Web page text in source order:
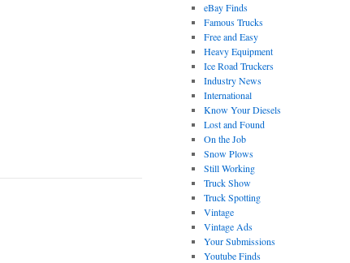
eBay Finds
Famous Trucks
Free and Easy
Heavy Equipment
Ice Road Truckers
Industry News
International
Know Your Diesels
Lost and Found
On the Job
Snow Plows
Still Working
Truck Show
Truck Spotting
Vintage
Vintage Ads
Your Submissions
Youtube Finds